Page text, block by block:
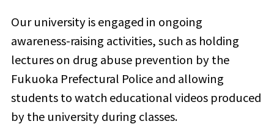
Our university is engaged in ongoing
awareness-raising activities, such as holding
lectures on drug abuse prevention by the
Fukuoka Prefectural Police and allowing
students to watch educational videos produced
by the university during classes.